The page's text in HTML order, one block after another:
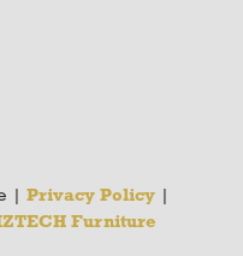
| Privacy Policy|
Furniture